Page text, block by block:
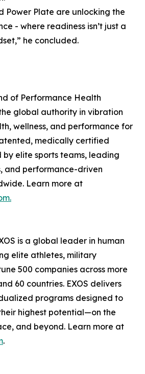
Power Plate are unlocking the
- where readiness isn’t just a
he concluded.
of Performance Health
global authority in vibration
wellness, and performance for
medically certified
by elite sports teams, leading
and performance-driven
Learn more at
is a global leader in human
elite athletes, military
500 companies across more
60 countries. EXOS delivers
programs designed to
highest potential—on the
and beyond. Learn more at
.